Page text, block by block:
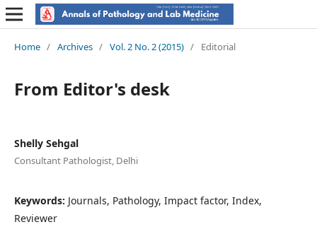
Home / Archives / Vol. 2 No. 2 (2015) / Editorial
From Editor's desk
Shelly Sehgal
Consultant Pathologist, Delhi
Keywords: Journals, Pathology, Impact factor, Index,
Reviewer